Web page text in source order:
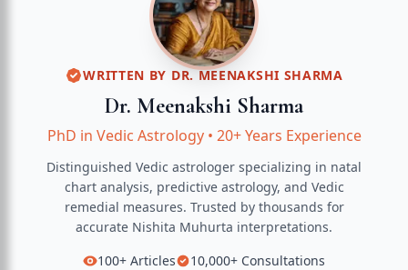
WRITTEN BY DR. MEENAKSHI SHARMA
Dr. Meenakshi Sharma
PhD in Vedic Astrology• 20+ Years Experience
Distinguished Vedic astrologer specializing in natal
chart analysis, predictive astrology, and Vedic
remedial measures. Trusted by thousands for
accurate Nishita Muhurta interpretations.
100+ Articles 10,000+ Consultations